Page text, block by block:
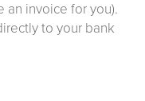
an invoice for you).
to your bank